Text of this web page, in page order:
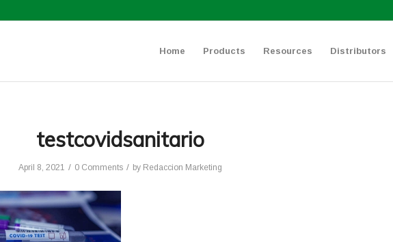
Home Products Resources Distributors
testcovidsanitario
April 8, 2021 / 0 Comments / by Redaccion Marketing